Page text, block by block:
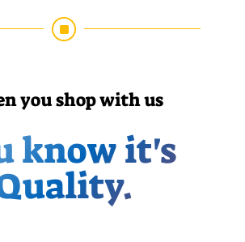
]
you shop with us
know it's